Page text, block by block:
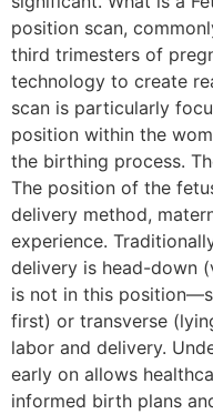
position scan,
third trimesters of
technology to create
scan is particularly
position within the
the birthing process.
The position of the
delivery method,
experience.
delivery is head-down
is not in this
first) or transverse
labor and delivery.
early on allows
informed birth plans